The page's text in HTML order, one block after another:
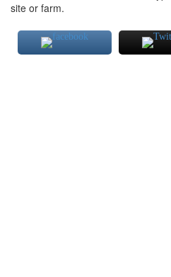
site or farm.